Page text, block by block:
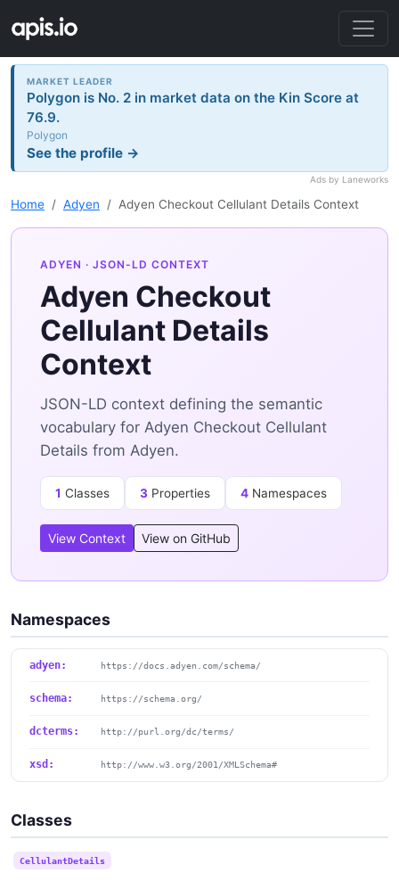
MARKET LEADER
Polygon is No. 2 in market data on the Kin Score at
76.9.
Polygon
See the profile →
Ads by Laneworks
Home Adyen Adyen Checkout Cellulant Details Context
ADYEN · JSON-LD CONTEXT
Adyen Checkout
Cellulant Details
Context
JSON-LD context defining the semantic
vocabulary for Adyen Checkout Cellulant
Details from Adyen.
1 Classes 3 Properties 4 Namespaces
View Context View on GitHub
Namespaces
adyen: https://docs.adyen.com/schema/
schema: https://schema.org/
dcterms: http://purl.org/dc/terms/
xsd: http://www.w3.org/2001/XMLSchema#
Classes
CellulantDetails